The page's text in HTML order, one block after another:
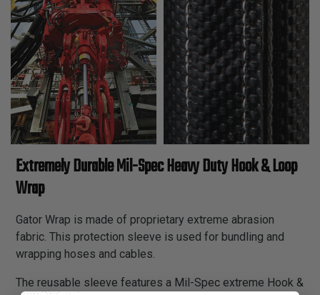
Extremely Durable Mil-Spec Heavy Duty Hook & Loop
Wrap
Gator Wrap is made of proprietary extreme abrasion
fabric. This protection sleeve is used for bundling and
wrapping hoses and cables.
The reusable sleeve features a Mil-Spec extreme Hook &